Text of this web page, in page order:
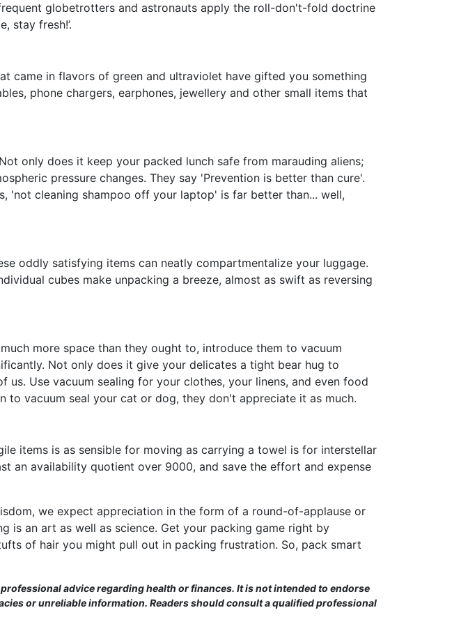
globetrotters and astronauts apply the roll-don't-fold doctrine
stay fresh!’.
came in flavors of green and ultraviolet have gifted you something
phone chargers, earphones, jewellery and other small items that
only does it keep your packed lunch safe from marauding aliens;
pressure changes. They say 'Prevention is better than cure'.
'not cleaning shampoo off your laptop' is far better than... well,
oddly satisfying items can neatly compartmentalize your luggage.
cubes make unpacking a breeze, almost as swift as reversing
more space than they ought to, introduce them to vacuum
Not only does it give your delicates a tight bear hug to
Use vacuum sealing for your clothes, your linens, and even food
to vacuum seal your cat or dog, they don't appreciate it as much.
items is as sensible for moving as carrying a towel is for interstellar
an availability quotient over 9000, and save the effort and expense
we expect appreciation in the form of a round-of-applause or
is an art as well as science. Get your packing game right by
of hair you might pull out in packing frustration. So, pack smart
advice regarding health or finances. It is not intended to endorse
or unreliable information. Readers should consult a qualified professional